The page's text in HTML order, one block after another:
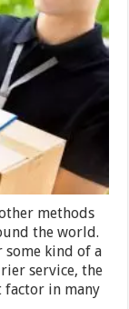
Fastest
Shipping
Methods
For
Your
Package
in
2024
methods
the world.
some kind of a
service, the
factor in many